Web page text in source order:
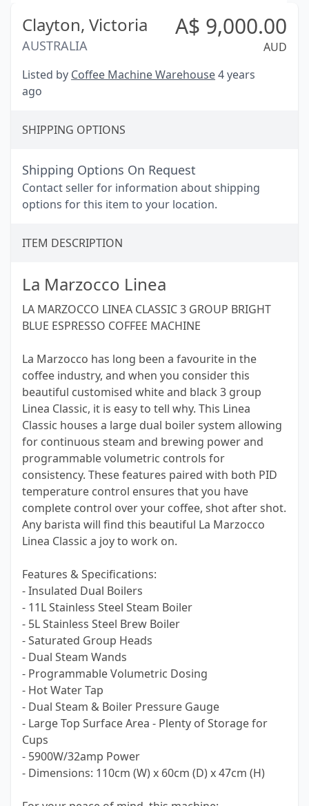
Clayton, Victoria
AUSTRALIA
A$ 9,000.00
AUD
Listed by Coffee Machine Warehouse4 years
ago
SHIPPING OPTIONS
Shipping Options On Request
Contact seller for information about shipping
options for this item to your location.
ITEM DESCRIPTION
La Marzocco Linea
LA MARZOCCO LINEA CLASSIC 3 GROUP BRIGHT
BLUE ESPRESSO COFFEE MACHINE
La Marzocco has long been a favourite in the
coffee industry, and when you consider this
beautiful customised white and black 3 group
Linea Classic, it is easy to tell why. This Linea
Classic houses a large dual boiler system allowing
for continuous steam and brewing power and
programmable volumetric controls for
consistency. These features paired with both PID
temperature control ensures that you have
complete control over your coffee, shot after shot.
Any barista will find this beautiful La Marzocco
Linea Classic a joy to work on.
Features & Specifications:
- Insulated Dual Boilers
- 11L Stainless Steel Steam Boiler
- 5L Stainless Steel Brew Boiler
- Saturated Group Heads
- Dual Steam Wands
- Programmable Volumetric Dosing
- Hot Water Tap
- Dual Steam & Boiler Pressure Gauge
- Large Top Surface Area - Plenty of Storage for
Cups
- 5900W/32amp Power
- Dimensions: 110cm (W) x 60cm (D) x 47cm (H)